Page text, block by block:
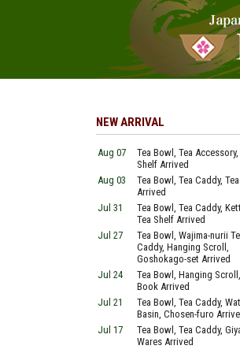
NEW ARRIVAL
Aug 07
Tea Bowl, Tea Accessory,
Shelf Arrived
Aug 03
Tea Bowl, Tea Caddy,
Arrived
Jul 31
Tea Bowl, Tea Caddy,
Tea Shelf Arrived
Jul 27
Tea Bowl, Wajima-nurii
Caddy, Hanging Scroll,
Goshokago-set Arrived
Jul 24
Tea Bowl, Hanging Scroll,
Book Arrived
Jul 21
Tea Bowl, Tea Caddy,
Basin, Chosen-furo
Jul 17
Tea Bowl, Tea Caddy,
Wares Arrived